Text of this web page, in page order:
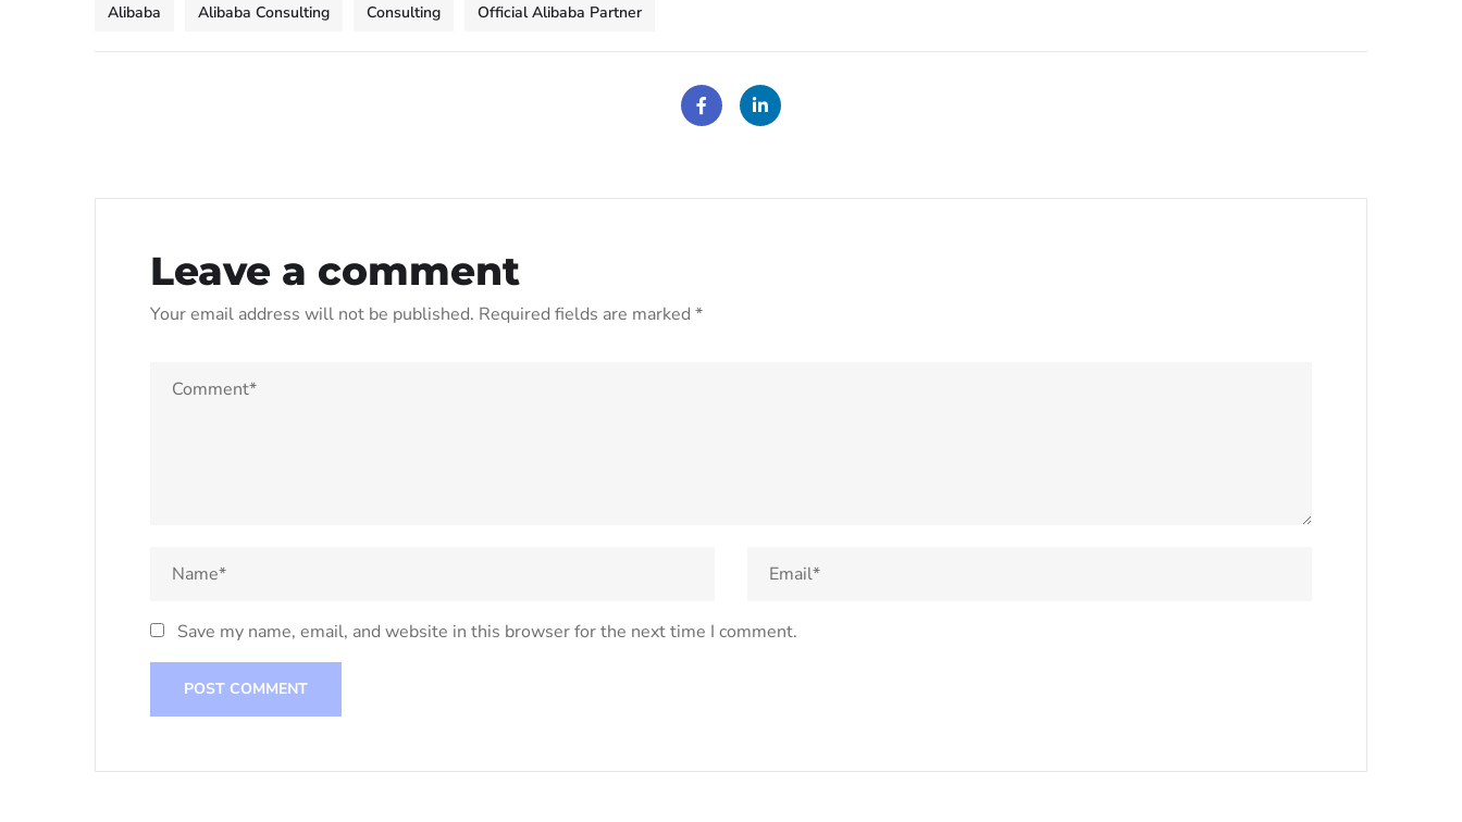
Alibaba Alibaba Consulting Consulting Official Alibaba Partner
Leave a comment
Your email address will not be published. Required fields are marked *
Save my name, email, and website in this browser for the next time I comment.